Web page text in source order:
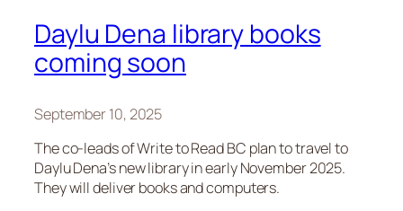
Daylu Dena library books
coming soon
September 10, 2025
The co-leads of Write to Read BC plan to travel to
Daylu Dena’s new library in early November 2025.
They will deliver books and computers.